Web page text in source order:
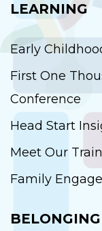
LEARNING
Early
First One
Conference
Head Start
Meet Our
Family
BELONGING